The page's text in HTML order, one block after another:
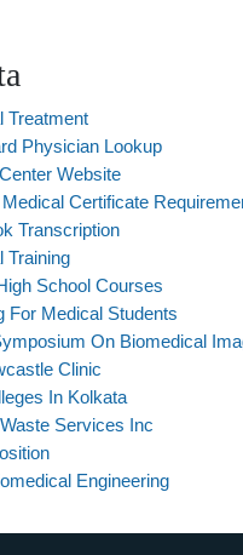
Treatment
Physician Lookup
Website
Certificate
Transcription
Training
School Courses
For Medical Students
On Biomedical
Clinic
In Kolkata
Services Inc
Engineering